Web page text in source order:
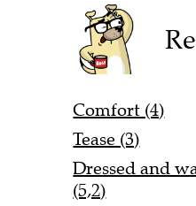
Comfort (4)
Tease (3)
Dressed and
(5,2)